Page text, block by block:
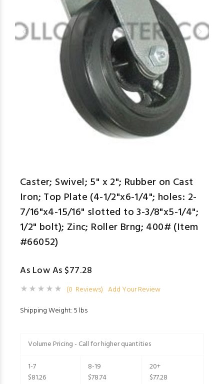
Caster; Swivel; 5" x 2"; Rubber on Cast
Iron; Top Plate (4-1/2"x6-1/4"; holes: 2-
7/16"x4-15/16" slotted to 3-3/8"x5-1/4";
1/2" bolt); Zinc; Roller Brng; 400# (Item
#66052)
As Low As $77.28
(0 Reviews) Add Your Review
Shipping Weight: 5 lbs
Volume Pricing - Call for higher quantities
1-7
$81.26
8-19
$78.74
20+
$77.28